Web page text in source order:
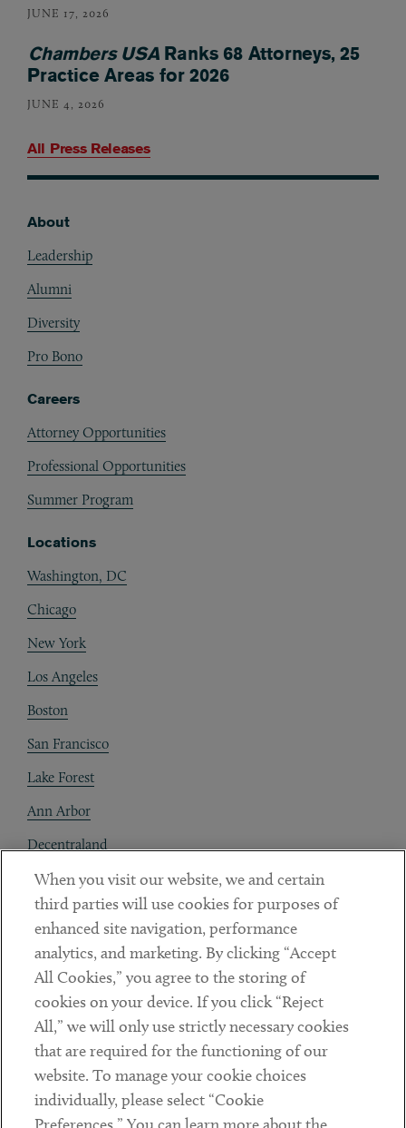
JUNE 17, 2026
Chambers USARanks 68 Attorneys, 25
Practice Areas for 2026
JUNE 4, 2026
All Press Releases
About
Leadership
Alumni
Diversity
Pro Bono
Careers
Attorney Opportunities
Professional Opportunities
Summer Program
Locations
Washington, DC
Chicago
New York
Los Angeles
Boston
San Francisco
Lake Forest
Ann Arbor
Decentraland
Contact
Client Payments
Subscribe
Social
LinkedinTwitterYoutube
When you visit our website, we and certain
third parties will use cookies for purposes of
enhanced site navigation, performance
analytics, and marketing. By clicking “Accept
All Cookies,” you agree to the storing of
cookies on your device. If you click “Reject
All,” we will only use strictly necessary cookies
that are required for the functioning of our
website. To manage your cookie choices
individually, please select “Cookie